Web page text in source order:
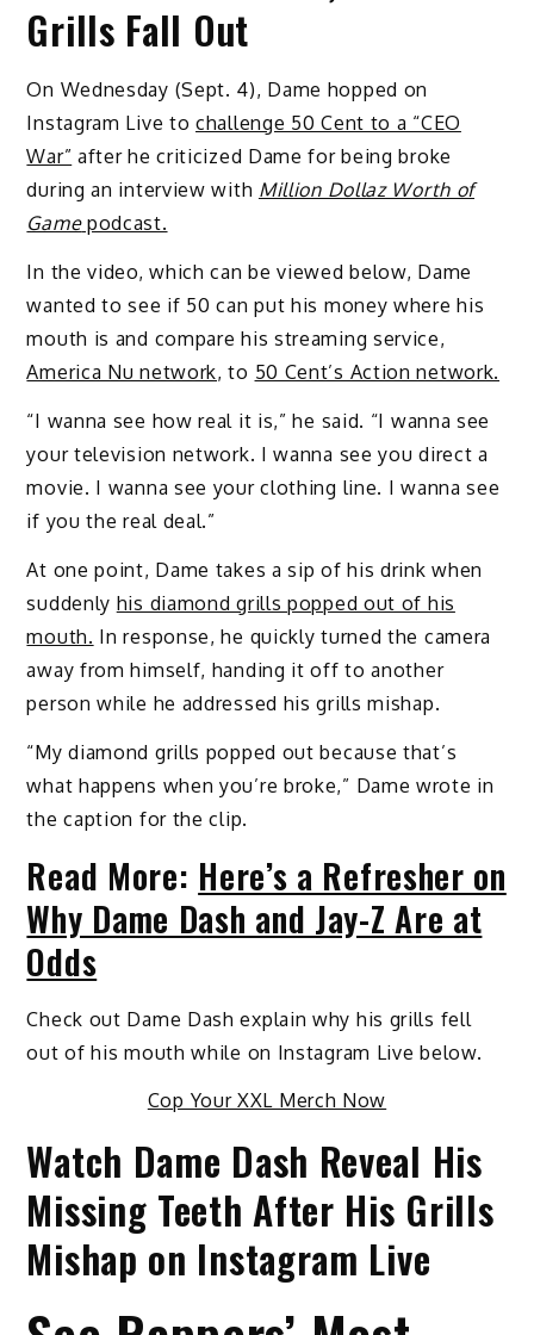
Grills Fall Out
On Wednesday (Sept. 4), Dame hopped on
Instagram Live tochallenge 50 Cent to a “CEO
War” after he criticized Dame for being broke
during an interview with Million Dollaz Worth of
Gamepodcast.
In the video, which can be viewed below, Dame
wanted to see if 50 can put his money where his
mouth is and compare his streaming service,
America Nu network, to 50 Cent’s Action network.
“I wanna see how real it is,” he said. “I wanna see
your television network. I wanna see you direct a
movie. I wanna see your clothing line. I wanna see
if you the real deal.”
At one point, Dame takes a sip of his drink when
suddenly his diamond grills popped out of his
mouth. In response, he quickly turned the camera
away from himself, handing it off to another
person while he addressed his grills mishap.
“My diamond grills popped out because that’s
what happens when you’re broke,” Dame wrote in
the caption for the clip.
Read More: Here’s a Refresher on
Why Dame Dash and Jay-Z Are at
Odds
Check out Dame Dash explain why his grills fell
out of his mouth while on Instagram Live below.
Cop Your XXL Merch Now
Watch Dame Dash Reveal His
Missing Teeth After His Grills
Mishap on Instagram Live